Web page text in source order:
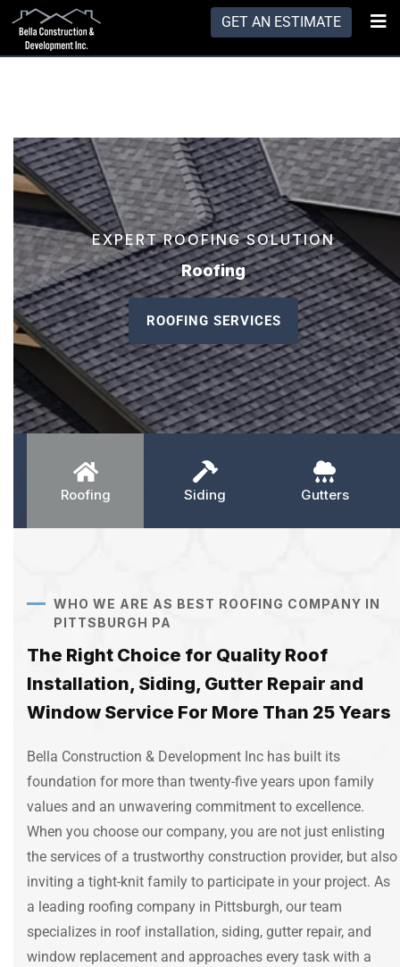
GET AN ESTIMATE
EXPERT ROOFING SOLUTION
Roofing
ROOFING SERVICES
Roofing Siding Gutters
WHO WE ARE AS BEST ROOFING COMPANY IN
PITTSBURGH PA
The Right Choice for Quality Roof
Installation, Siding, Gutter Repair and
Window Service For More Than 25 Years
Bella Construction & Development Inc has built its
foundation for more than twenty-five years upon family
values and an unwavering commitment to excellence.
When you choose our company, you are not just enlisting
the services of a trustworthy construction provider, but also
inviting a tight-knit family to participate in your project. As
a leading roofing company in Pittsburgh, our team
specializes in roof installation, siding, gutter repair, and
window replacement and approaches every task with a